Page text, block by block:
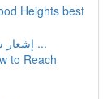
Heights best
إشعار شهادة تركيب أنظمة الوقاية والحماية من ...
to Reach